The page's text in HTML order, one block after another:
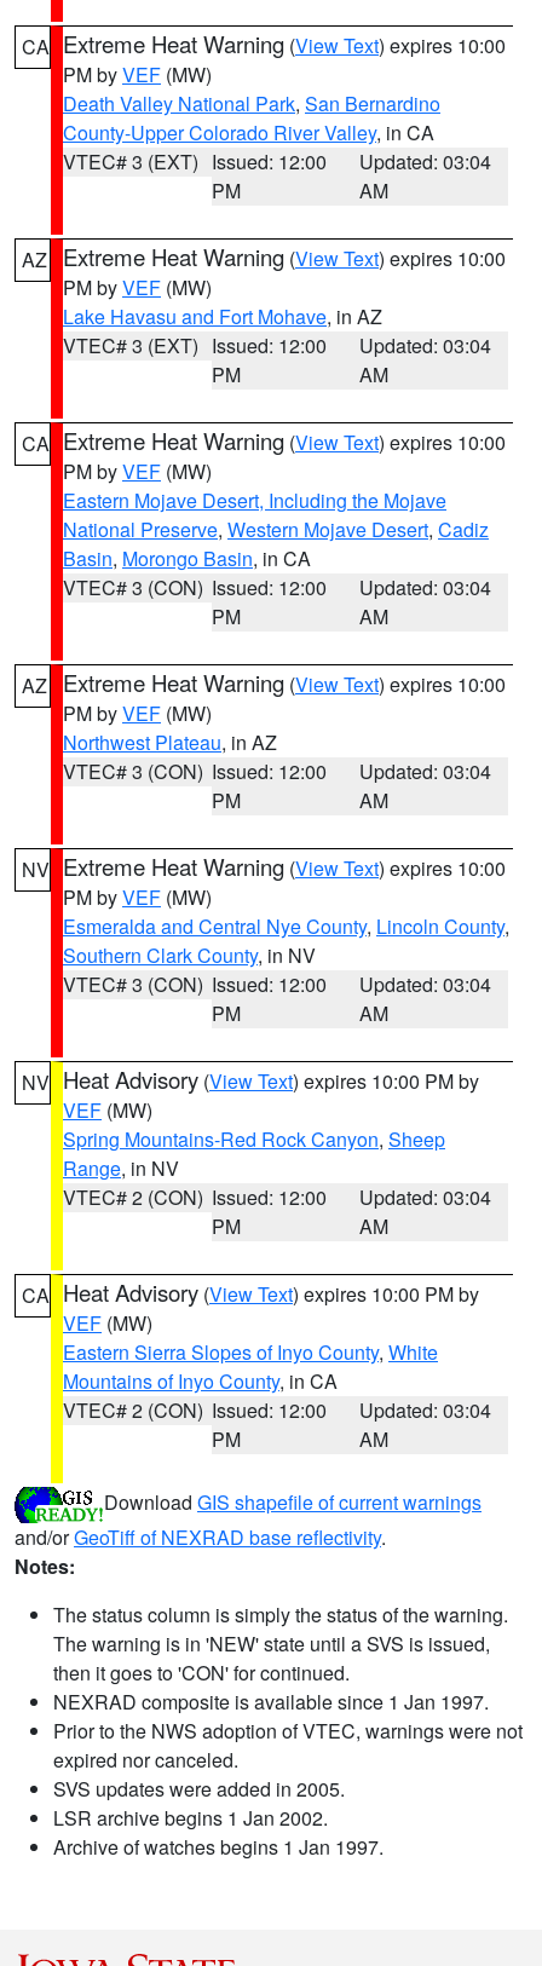
CA Extreme Heat Warning (View Text) expires 10:00
PM byVEF (MW)
Death Valley National Park, San Bernardino
County-Upper Colorado River Valley, in CA
VTEC# 3 (EXT) Issued: 12:00
PM
Updated: 03:04
AM
AZ Extreme Heat Warning (View Text) expires 10:00
PM byVEF (MW)
Lake Havasu and Fort Mohave, in AZ
VTEC# 3 (EXT) Issued: 12:00
PM
Updated: 03:04
AM
CA Extreme Heat Warning (View Text) expires 10:00
PM byVEF (MW)
Eastern Mojave Desert, Including the Mojave
National Preserve, Western Mojave Desert, Cadiz
Basin, Morongo Basin, in CA
VTEC# 3 (CON) Issued: 12:00
PM
Updated: 03:04
AM
AZ Extreme Heat Warning (View Text) expires 10:00
PM byVEF (MW)
Northwest Plateau, in AZ
VTEC# 3 (CON) Issued: 12:00
PM
Updated: 03:04
AM
NV Extreme Heat Warning (View Text) expires 10:00
PM byVEF (MW)
Esmeralda and Central Nye County, Lincoln County,
Southern Clark County, in NV
VTEC# 3 (CON) Issued: 12:00
PM
Updated: 03:04
AM
NV Heat Advisory (View Text) expires 10:00 PM by
VEF (MW)
Spring Mountains-Red Rock Canyon, Sheep
Range, in NV
VTEC# 2 (CON) Issued: 12:00
PM
Updated: 03:04
AM
CA Heat Advisory (View Text) expires 10:00 PM by
VEF (MW)
Eastern Sierra Slopes of Inyo County, White
Mountains of Inyo County, in CA
VTEC# 2 (CON) Issued: 12:00
PM
Updated: 03:04
AM
Download GIS shapefile of current warnings
and/orGeoTiff of NEXRAD base reflectivity.
Notes:
The status column is simply the status of the warning.
The warning is in 'NEW' state until a SVS is issued,
then it goes to 'CON' for continued.
NEXRAD composite is available since 1 Jan 1997.
Prior to the NWS adoption of VTEC, warnings were not
expired nor canceled.
SVS updates were added in 2005.
LSR archive begins 1 Jan 2002.
Archive of watches begins 1 Jan 1997.